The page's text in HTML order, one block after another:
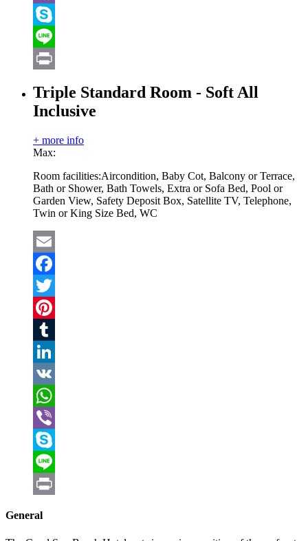
Viber
Skype
Line
Triple Standard Room - Soft All
Inclusive
+ more info
Max:
Room facilities:Aircondition, Baby Cot, Balcony or Terrace,
Bath or Shower, Bath Towels, Extra or Sofa Bed, Pool or
Garden View, Safety Deposit Box, Satellite TV, Telephone,
Twin or King Size Bed, WC
Email
Facebook
Twitter
Pinterest
Tumblr
LinkedIn
VK
WhatsApp
Viber
Skype
Line
General